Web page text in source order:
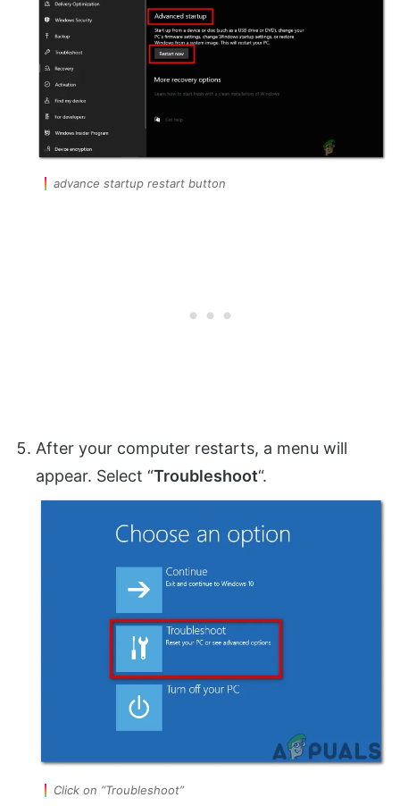
advance startup restart button
After your computer restarts, a menu will
appear. Select “Troubleshoot“.
Click on “Troubleshoot”